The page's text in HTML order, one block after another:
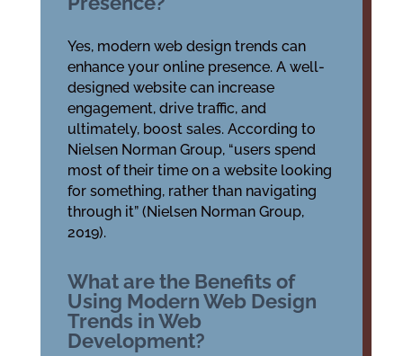
Yes, modern web design trends can
enhance your online presence. A well-
designed website can increase
engagement, drive traffic, and
ultimately, boost sales. According to
Nielsen Norman Group, “users spend
most of their time on a website looking
for something, rather than navigating
through it” (Nielsen Norman Group,
2019).
What are the Benefits of
Using Modern Web Design
Trends in Web
Development?